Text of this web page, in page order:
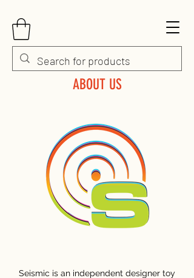
ABOUT US
Seismic is an independent designer toy